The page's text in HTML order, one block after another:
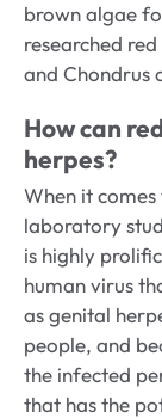
brown algae
researched
and Chondrus
How can
herpes?
When it comes
laboratory
is highly
human virus
as genital
people, and
the infected
that has the